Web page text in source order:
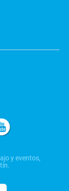
y eventos,